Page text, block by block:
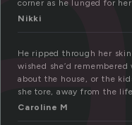
corner as he lunged for
Nikki
He ripped through her
wished she’d
about the house, or the
she tore, away from the
Caroline M